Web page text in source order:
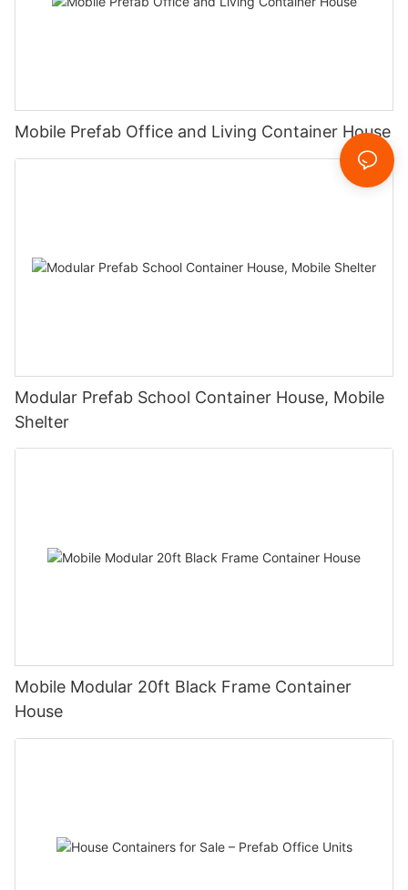
Mobile Prefab Office and Living Container House
Modular Prefab School Container House, Mobile
Shelter
Mobile Modular 20ft Black Frame Container
House